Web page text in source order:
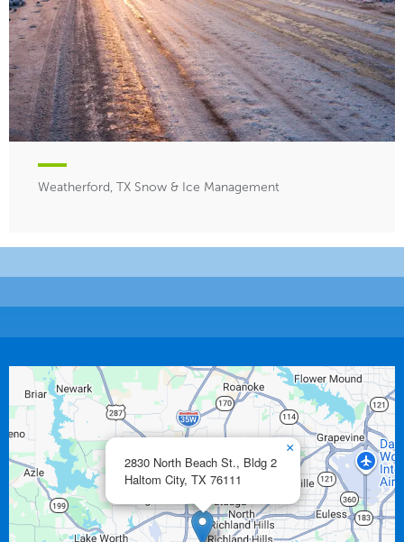
Weatherford, TX Snow & Ice Management
2830 North Beach St., Bldg 2
Haltom City, TX 76111
×